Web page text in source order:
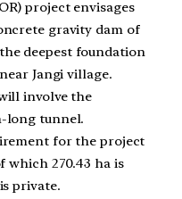
project envisages
gravity dam of
deepest foundation
Jangi village.
involve the
long tunnel.
for the project
which 270.43 ha is
private.